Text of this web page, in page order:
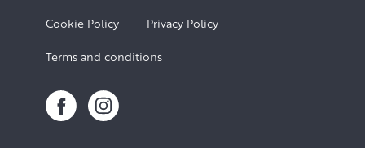
Cookie Policy Privacy Policy
Terms and conditions